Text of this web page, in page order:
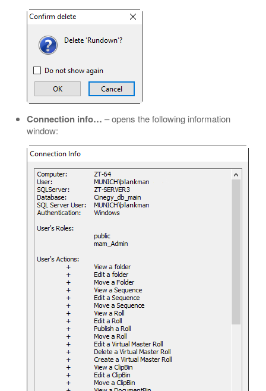
Connection info…​ – opens the following information
window: